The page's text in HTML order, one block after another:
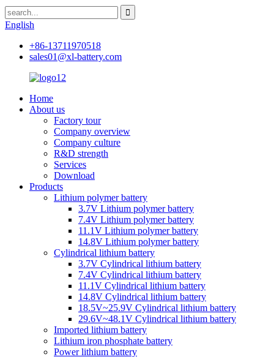
English
+86-13711970518
sales01@xl-battery.com
Home
About us
Factory tour
Company overview
Company culture
R&D strength
Services
Download
Products
Lithium polymer battery
3.7V Lithium polymer battery
7.4V Lithium polymer battery
11.1V Lithium polymer battery
14.8V Lithium polymer battery
Cylindrical lithium battery
3.7V Cylindrical lithium battery
7.4V Cylindrical lithium battery
11.1V Cylindrical lithium battery
14.8V Cylindrical lithium battery
18.5V~25.9V Cylindrical lithium battery
29.6V~48.1V Cylindrical lithium battery
Imported lithium battery
Lithium iron phosphate battery
Power lithium battery